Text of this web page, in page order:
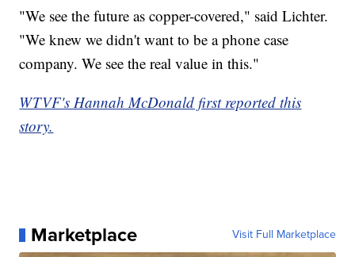
"We see the future as copper-covered," said Lichter.
"We knew we didn't want to be a phone case
company. We see the real value in this."
WTVF's Hannah McDonald first reported this
story.
Marketplace Visit Full Marketplace